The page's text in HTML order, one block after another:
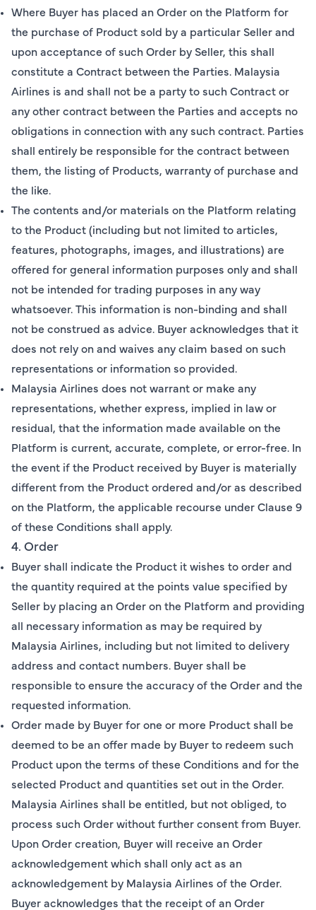
Where Buyer has placed an Order on the Platform for
the purchase of Product sold by a particular Seller and
upon acceptance of such Order by Seller, this shall
constitute a Contract between the Parties. Malaysia
Airlines is and shall not be a party to such Contract or
any other contract between the Parties and accepts no
obligations in connection with any such contract. Parties
shall entirely be responsible for the contract between
them, the listing of Products, warranty of purchase and
the like.
The contents and/or materials on the Platform relating
to the Product (including but not limited to articles,
features, photographs, images, and illustrations) are
offered for general information purposes only and shall
not be intended for trading purposes in any way
whatsoever. This information is non-binding and shall
not be construed as advice. Buyer acknowledges that it
does not rely on and waives any claim based on such
representations or information so provided.
Malaysia Airlines does not warrant or make any
representations, whether express, implied in law or
residual, that the information made available on the
Platform is current, accurate, complete, or error-free. In
the event if the Product received by Buyer is materially
different from the Product ordered and/or as described
on the Platform, the applicable recourse under Clause 9
of these Conditions shall apply.
4. Order
Buyer shall indicate the Product it wishes to order and
the quantity required at the points value specified by
Seller by placing an Order on the Platform and providing
all necessary information as may be required by
Malaysia Airlines, including but not limited to delivery
address and contact numbers. Buyer shall be
responsible to ensure the accuracy of the Order and the
requested information.
Order made by Buyer for one or more Product shall be
deemed to be an offer made by Buyer to redeem such
Product upon the terms of these Conditions and for the
selected Product and quantities set out in the Order.
Malaysia Airlines shall be entitled, but not obliged, to
process such Order without further consent from Buyer.
Upon Order creation, Buyer will receive an Order
acknowledgement which shall only act as an
acknowledgement by Malaysia Airlines of the Order.
Buyer acknowledges that the receipt of an Order